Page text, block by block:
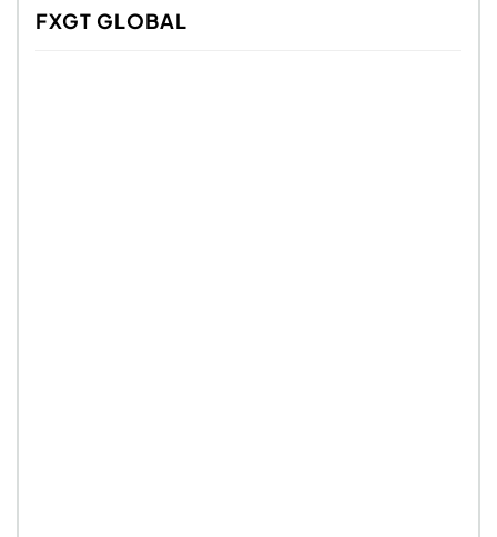
FXGT GLOBAL